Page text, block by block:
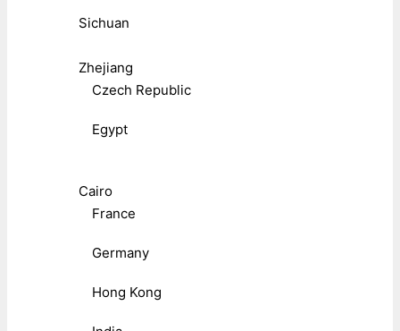
Sichuan
Zhejiang
Czech Republic
Egypt
Cairo
France
Germany
Hong Kong